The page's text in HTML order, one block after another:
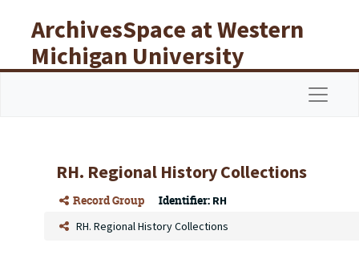
ArchivesSpace at Western
Michigan University
Libraries
RH. Regional History Collections
Record Group Identifier: RH
RH. Regional History Collections